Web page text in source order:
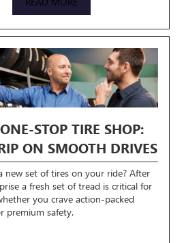
STOP TIRE SHOP:
ON SMOOTH DRIVES
new set of tires on your ride? After
a fresh set of tread is critical for
you crave action-packed
premium safety.